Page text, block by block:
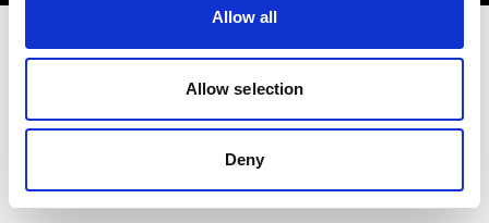
Allow all
Allow selection
Deny